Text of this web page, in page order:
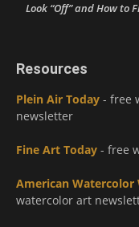
Look “Off” and How to
Resources
Plein Air Today - free
newsletter
Fine Art Today - free
American Watercolor
watercolor art